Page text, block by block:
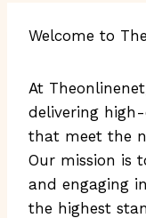
Welcome to
At
delivering
that meet the
Our mission is
and engaging
the highest